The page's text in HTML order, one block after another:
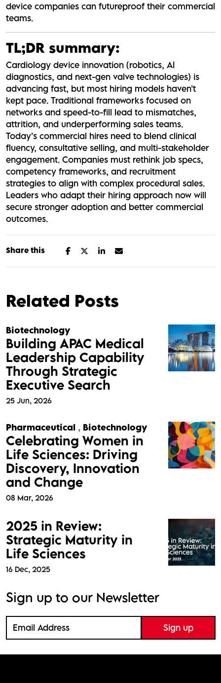
device companies can futureproof their commercial
teams.
TL;DR summary:
Cardiology device innovation (robotics, AI
diagnostics, and next-gen valve technologies) is
advancing fast, but most hiring models haven’t
kept pace. Traditional frameworks focused on
networks and speed-to-fill lead to mismatches,
attrition, and underperforming sales teams.
Today’s commercial hires need to blend clinical
fluency, consultative selling, and multi-stakeholder
engagement. Companies must rethink job specs,
competency frameworks, and recruitment
strategies to align with complex procedural sales.
Leaders who adapt their hiring approach now will
secure stronger adoption and better commercial
outcomes.
Share this
Related Posts
Biotechnology
Building APAC Medical
Leadership Capability
Through Strategic
Executive Search
25 Jun, 2026
Pharmaceutical , Biotechnology
Celebrating Women in
Life Sciences: Driving
Discovery, Innovation
and Change
08 Mar, 2026
2025 in Review:
Strategic Maturity in
Life Sciences
16 Dec, 2025
Sign up to our Newsletter